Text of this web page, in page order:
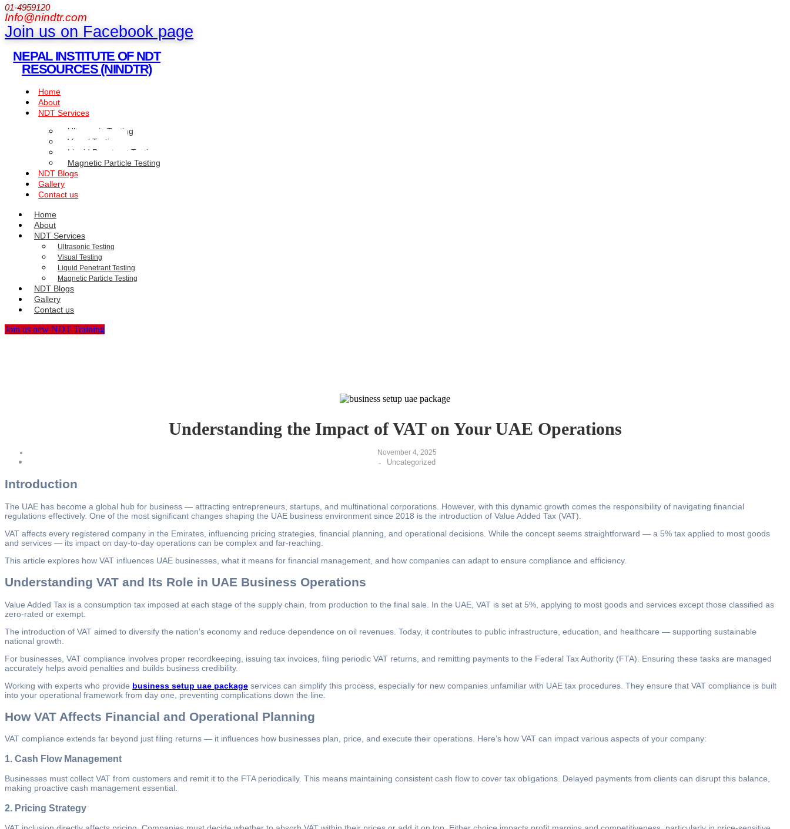
01-4959120
Info@nindtr.com
Join us on Facebook page
NEPAL INSTITUTE OF NDT
RESOURCES (NINDTR)
Home
About
NDT Services
Ultrasonic Testing
Visual Testing
Liquid Penetrant Testing
Magnetic Particle Testing
NDT Blogs
Gallery
Contact us
Home
About
NDT Services
Ultrasonic Testing
Visual Testing
Liquid Penetrant Testing
Magnetic Particle Testing
NDT Blogs
Gallery
Contact us
Join us new NDT Training
Understanding the Impact of VAT on Your UAE Operations
November 4, 2025
-
Uncategorized
Introduction
The UAE has become a global hub for business — attracting entrepreneurs, startups, and multinational corporations. However, with this dynamic growth comes the responsibility of navigating financial
regulations effectively. One of the most significant changes shaping the UAE business environment since 2018 is the introduction of Value Added Tax (VAT).
VAT affects every registered company in the Emirates, influencing pricing strategies, financial planning, and operational decisions. While the concept seems straightforward — a 5% tax applied to most goods
and services — its impact on day-to-day operations can be complex and far-reaching.
This article explores how VAT influences UAE businesses, what it means for financial management, and how companies can adapt to ensure compliance and efficiency.
Understanding VAT and Its Role in UAE Business Operations
Value Added Tax is a consumption tax imposed at each stage of the supply chain, from production to the final sale. In the UAE, VAT is set at 5%, applying to most goods and services except those classified as
zero-rated or exempt.
The introduction of VAT aimed to diversify the nation’s economy and reduce dependence on oil revenues. Today, it contributes to public infrastructure, education, and healthcare — supporting sustainable
national growth.
For businesses, VAT compliance involves proper recordkeeping, issuing tax invoices, filing periodic VAT returns, and remitting payments to the Federal Tax Authority (FTA). Ensuring these tasks are managed
accurately helps avoid penalties and builds business credibility.
Working with experts who provide business setup uae package services can simplify this process, especially for new companies unfamiliar with UAE tax procedures. They ensure that VAT compliance is built
into your operational framework from day one, preventing complications down the line.
How VAT Affects Financial and Operational Planning
VAT compliance extends far beyond just filing returns — it influences how businesses plan, price, and execute their operations. Here’s how VAT can impact various aspects of your company:
1. Cash Flow Management
Businesses must collect VAT from customers and remit it to the FTA periodically. This means maintaining consistent cash flow to cover tax obligations. Delayed payments from clients can disrupt this balance,
making proactive cash management essential.
2. Pricing Strategy